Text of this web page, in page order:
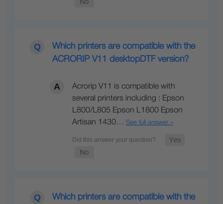
Which printers are compatible with the
ACRORIP V11 desktopDTF version?
Acrorip V11 is compatible with
several printers including : Epson
L800/L805 Epson L1800 Epson
Artisan 1430… See full answer »
Which printers are compatible with the